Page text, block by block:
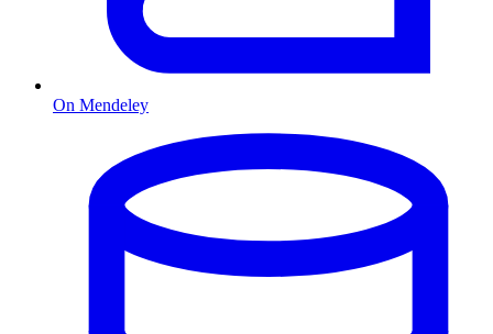
On Mendeley